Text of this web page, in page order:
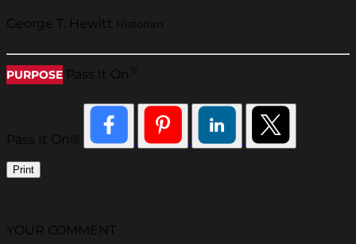
George T. Hewitt Historian
PURPOSE Pass It On
Pass It On®
Print
YOUR COMMENT